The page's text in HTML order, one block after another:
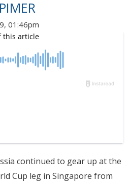
01:46pm
continued to gear up at the
Cup leg in Singapore from